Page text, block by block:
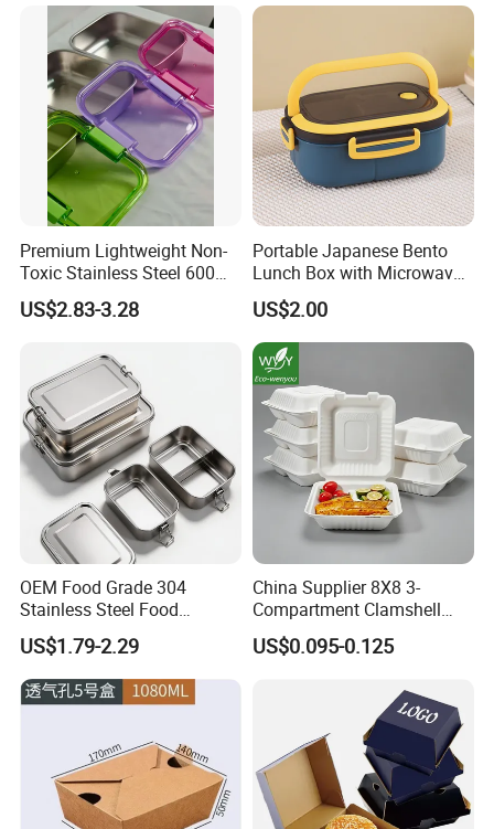
Premium Lightweight Non-
Toxic Stainless Steel 600ml
Lunch Box for Outdoor
Picnics
US$2.83-3.28
Portable Japanese Bento
Lunch Box with Microwave-
Safe Compartments for
Professionals
US$2.00
OEM Food Grade 304
Stainless Steel Food
Storage Container Eco
Friendly Bento Lunch Box
for Eco Conscious Market
US$1.79-2.29
China Supplier 8X8 3-
Compartment Clamshell
Box Made From Sugarcane
Fiber BPA Free Plastic Free
Food Service Takeaway
Lunch Container
US$0.095-0.125